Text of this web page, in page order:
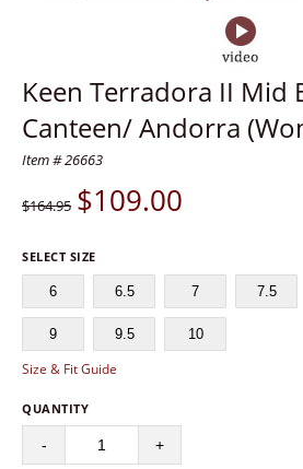
Keen Terradora II Mid
Canteen/ Andorra
Item # 26663
$164.95 $109.00
SELECT SIZE
6 6.5 7 7.5
9 9.5 10
Size & Fit Guide
QUANTITY
- +